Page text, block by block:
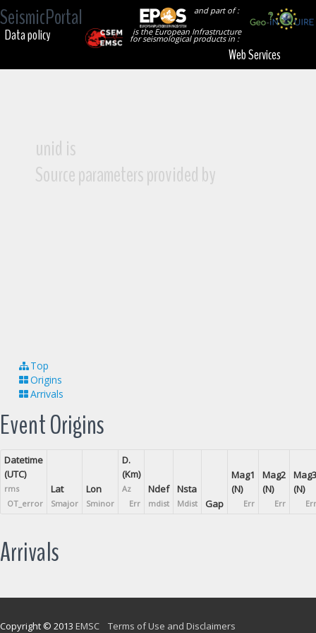
SeismicPortal
and part of :
is the European Infrastructure
for seismological products in :
Data policy
Web Services
unid is
Source parameters provided by
Top
Origins
Arrivals
Event Origins
Datetime
(UTC)
rms
OT_error
Lat
Smajor
Lon
Sminor
D.
(Km)
Az
Err
Ndef
mdist
Nsta
Mdist Gap
Mag1
(N)
Err
Mag2
(N)
Err
Mag3
(N)
Err
Arrivals
Copyright © 2013 EMSC Terms of Use and Disclaimers